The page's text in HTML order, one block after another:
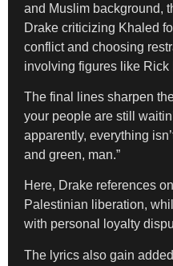
and Muslim background,
Drake criticizing Khaled
conflict and choosing
involving figures like Rick
The final lines sharpen
your people are still
apparently, everything
and green, man.”
Here, Drake references
Palestinian liberation,
with personal loyalty
The lyrics also gain